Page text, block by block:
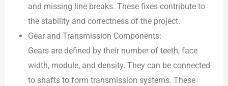
and missing line breaks. These fixes contribute to
the stability and correctness of the project.
Gear and Transmission Components:
Gears are defined by their number of teeth, face
width, module, and density. They can be connected
to shafts to form transmission systems. These